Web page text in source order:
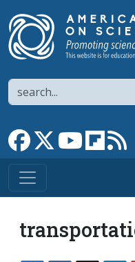
Search
Link to Facebook
Link to XLink to
Link